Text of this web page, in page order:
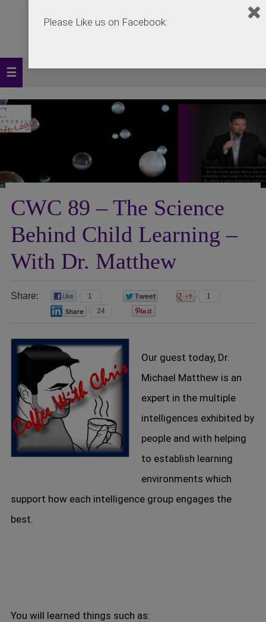
CWC 89 – The Science
Behind Child Learning –
With Dr. Matthew
Share: 1
1
24
Our guest today, Dr.
Michael Matthew is an
expert in the multiple
intelligences exhibited by
people and with helping
to establish learning
environments which
support how each intelligence group engages the
best.
You will learned things such as:
Please Like us on Facebook: